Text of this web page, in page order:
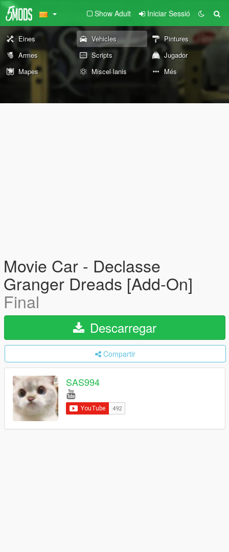
Show Adult Iniciar Sessió
Eines Vehicles
Pintures
Armes
Scripts
Jugador
Mapes
Miscel·lanis Més
Movie Car - Declasse
Granger Dreads [Add-On]
Final
Descarregar
Compartir
SAS994